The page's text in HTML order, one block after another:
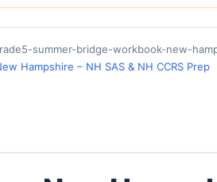
summer-bridge-workbook-new-
Hampshire – NH SAS & NH CCRS Prep